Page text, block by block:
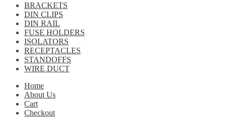
BRACKETS
DIN CLIPS
DIN RAIL
FUSE HOLDERS
ISOLATORS
RECEPTACLES
STANDOFFS
WIRE DUCT
Home
About Us
Cart
Checkout